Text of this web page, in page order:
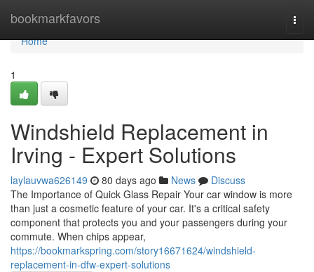
bookmarkfavors
Home
Home
1
Windshield Replacement in
Irving - Expert Solutions
laylauvwa626149 80 days ago News
Discuss
The Importance of Quick Glass Repair Your car window is more
than just a cosmetic feature of your car. It's a critical safety
component that protects you and your passengers during your
commute. When chips appear,
https://bookmarkspring.com/story16671624/windshield-
replacement-in-dfw-expert-solutions